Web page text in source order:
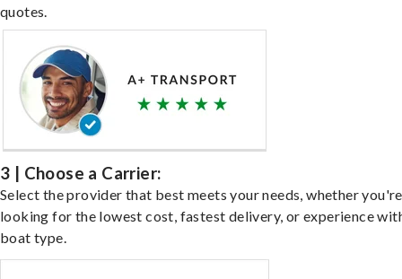
quotes.
3 | Choose a Carrier:
Select the provider that best meets your needs, whether you're
looking for the lowest cost, fastest delivery, or experience
boat type.